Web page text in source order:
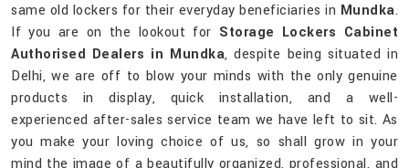
same old lockers for their everyday beneficiaries in Mundka.
If you are on the lookout for Storage Lockers Cabinet
Authorised Dealers in Mundka, despite being situated in
Delhi, we are off to blow your minds with the only genuine
products in display, quick installation, and a well-
experienced after-sales service team we have left to sit. As
you make your loving choice of us, so shall grow in your